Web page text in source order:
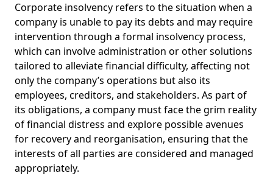
Corporate insolvency refers to the situation when a
company is unable to pay its debts and may require
intervention through a formal insolvency process,
which can involve administration or other solutions
tailored to alleviate financial difficulty, affecting not
only the company’s operations but also its
employees, creditors, and stakeholders. As part of
its obligations, a company must face the grim reality
of financial distress and explore possible avenues
for recovery and reorganisation, ensuring that the
interests of all parties are considered and managed
appropriately.